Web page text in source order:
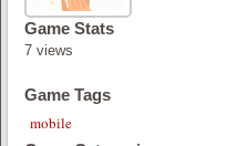
Game Stats
7 views
Game Tags
mobile